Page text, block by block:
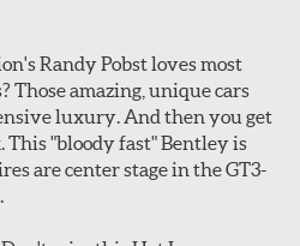
Randy Pobst loves most
Those amazing, unique cars
luxury. And then you get
This "bloody fast" Bentley is
are center stage in the GT3-